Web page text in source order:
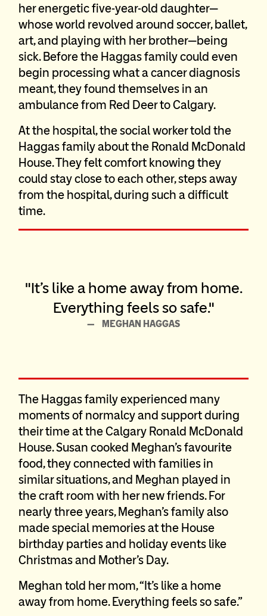
her energetic five-year-old daughter—
whose world revolved around soccer, ballet,
art, and playing with her brother—being
sick. Before the Haggas family could even
begin processing what a cancer diagnosis
meant, they found themselves in an
ambulance from Red Deer to Calgary.
At the hospital, the social worker told the
Haggas family about the Ronald McDonald
House. They felt comfort knowing they
could stay close to each other, steps away
from the hospital, during such a difficult
time.
It’s like a home away from home.
Everything feels so safe.
MEGHAN HAGGAS
The Haggas family experienced many
moments of normalcy and support during
their time at the Calgary Ronald McDonald
House. Susan cooked Meghan’s favourite
food, they connected with families in
similar situations, and Meghan played in
the craft room with her new friends. For
nearly three years, Meghan’s family also
made special memories at the House
birthday parties and holiday events like
Christmas and Mother’s Day.
Meghan told her mom, “It’s like a home
away from home. Everything feels so safe.”